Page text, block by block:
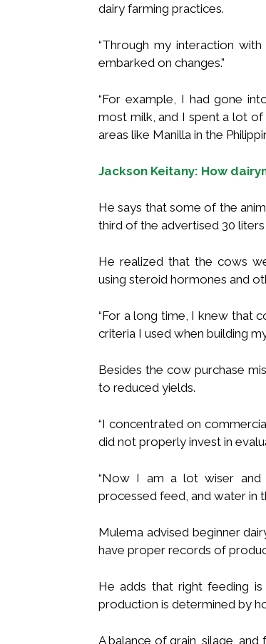
dairy farming practices.
“Through my interaction
embarked on changes.”
“For example, I had gone
most milk, and I spent a lot
areas like Manilla in the
Jackson Keitany: How
He says that some of the
third of the advertised 30 liters
He realized that the cows
using steroid hormones and
“For a long time, I knew that
criteria I used when building
Besides the cow purchase
to reduced yields.
“I concentrated on
did not properly invest in
“Now I am a lot wiser and
processed feed, and water in
Mulema advised beginner
have proper records of
He adds that right feeding
production is determined by
A balance of grain, silage,